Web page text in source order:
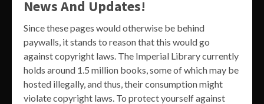
News And Updates!
Since these pages would otherwise be behind
paywalls, it stands to reason that this would go
against copyright laws. The Imperial Library currently
holds around 1.5 million books, some of which may be
hosted illegally, and thus, their consumption might
violate copyright laws. To protect yourself against